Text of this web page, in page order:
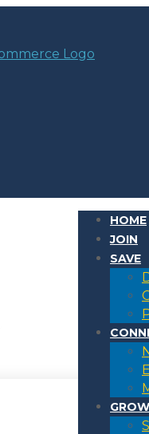
HOME
JOIN
SAVE
GROW